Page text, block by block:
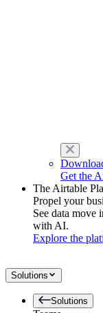
Get the
The Airtable
Propel your
See data move
with AI.
Explore the
Solutions
Solutions